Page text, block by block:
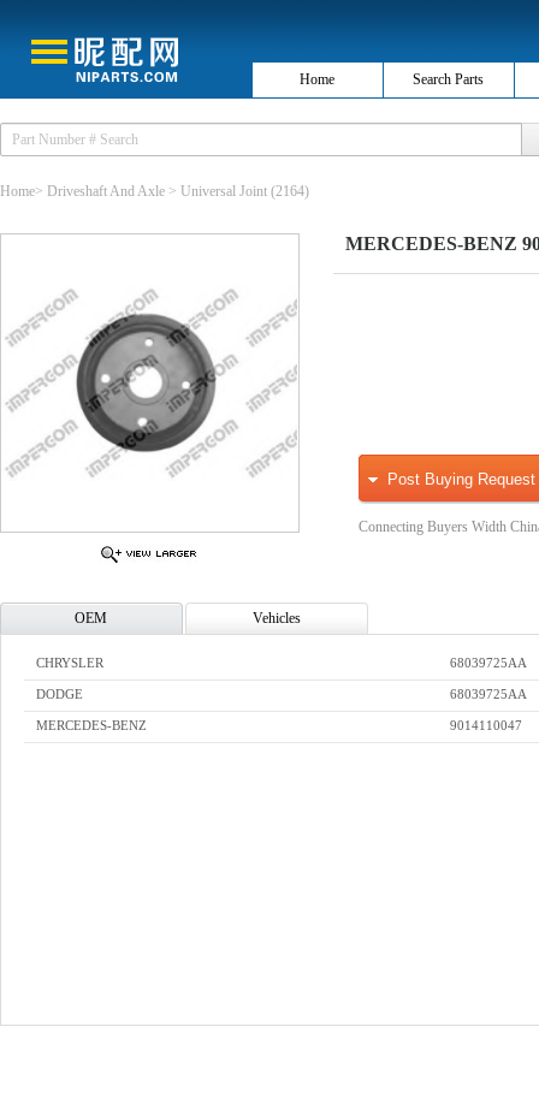
Home Search Parts
Home> Driveshaft And Axle > Universal Joint (2164)
MERCEDES-BENZ
Post Buying Request
Connecting Buyers Width
OEM Vehicles
CHRYSLER 68039725AA
DODGE 68039725AA
MERCEDES-BENZ 9014110047